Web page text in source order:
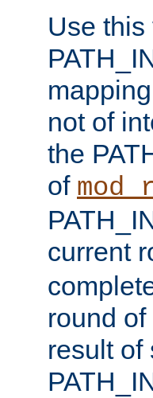
Use
not of
the
of
current
round
result of